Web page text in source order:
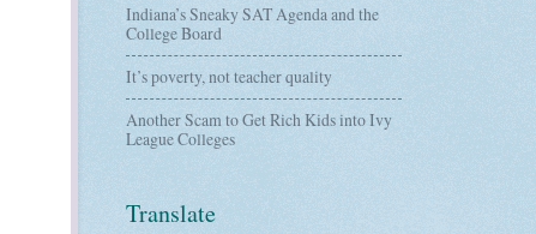
Indiana’s Sneaky SAT Agenda and the
College Board
It’s poverty, not teacher quality
Another Scam to Get Rich Kids into Ivy
League Colleges
Translate